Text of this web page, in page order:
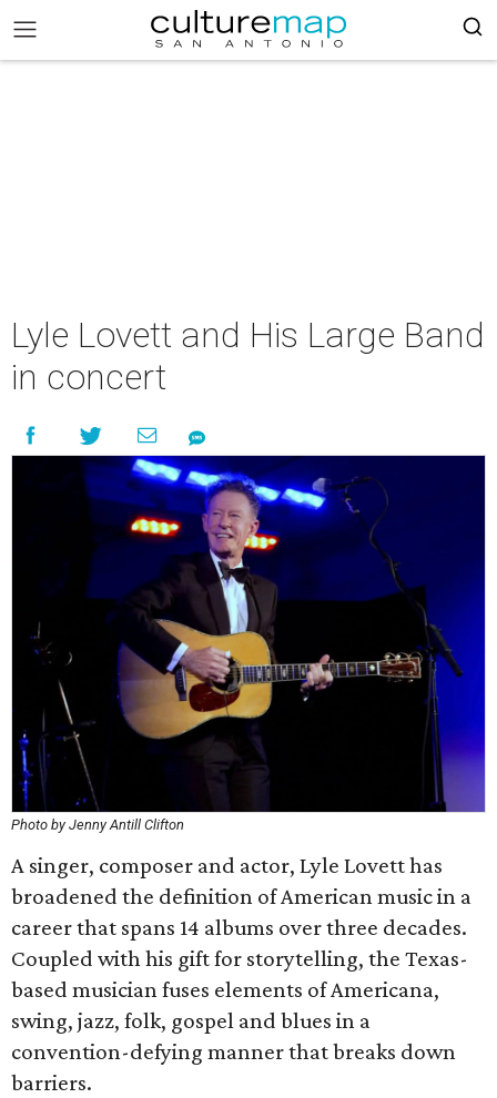
Lyle Lovett and His Large Band
in concert
Photo by Jenny Antill Clifton
A singer, composer and actor, Lyle Lovett has
broadened the definition of American music in a
career that spans 14 albums over three decades.
Coupled with his gift for storytelling, the Texas-
based musician fuses elements of Americana,
swing, jazz, folk, gospel and blues in a
convention-defying manner that breaks down
barriers.